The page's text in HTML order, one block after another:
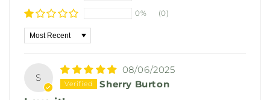
0%
(0)
Sort by
S
08/06/2025
Sherry Burton